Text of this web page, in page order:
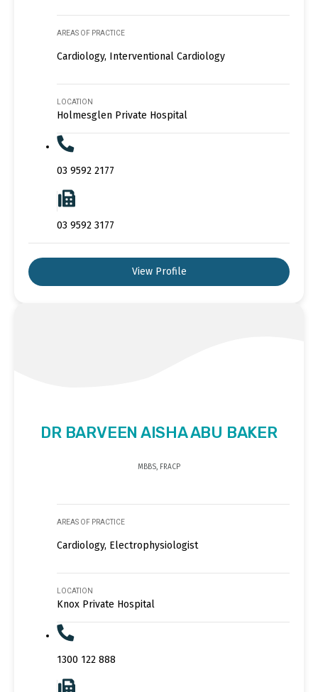
AREAS OF PRACTICE
Cardiology, Interventional Cardiology
LOCATION
Holmesglen Private Hospital
03 9592 2177
03 9592 3177
View Profile
DR BARVEEN AISHA ABU BAKER
MBBS, FRACP
AREAS OF PRACTICE
Cardiology, Electrophysiologist
LOCATION
Knox Private Hospital
1300 122 888